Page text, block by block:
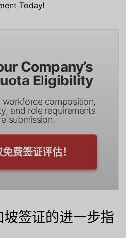
Today!
Company’s
Eligibility
workforce composition,
and role requirements
submission.
费签证评估！
签证的进一步指